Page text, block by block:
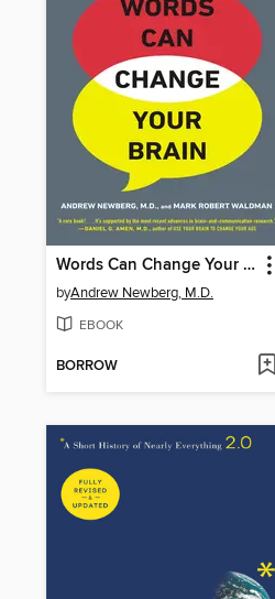
Words Can Change Your Brain
byAndrew Newberg, M.D.
EBOOK
BORROW